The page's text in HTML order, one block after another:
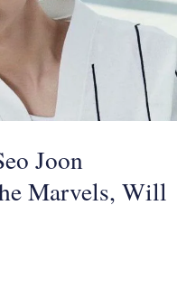
Joon
Marvels, Will